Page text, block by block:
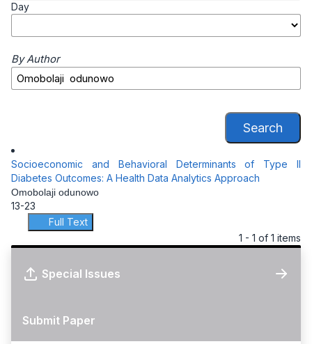
Day
By Author
Search
Socioeconomic and Behavioral Determinants of Type II
Diabetes Outcomes: A Health Data Analytics Approach
Omobolaji odunowo
13-23
Full Text
1 - 1 of 1 items
Special Issues
Submit Paper